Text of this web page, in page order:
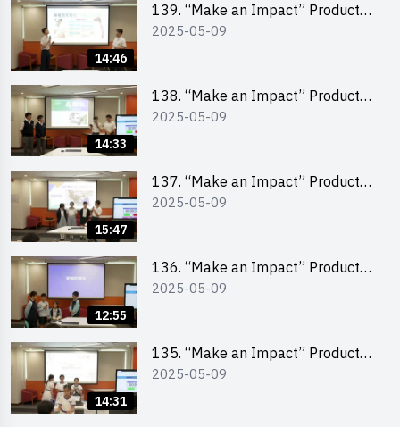
14:46
139. “Make an Impact” Product
Design Competition 2025 – Final
2025-05-09
14:33
138. “Make an Impact” Product
Design Competition 2025 – Final
2025-05-09
15:47
137. “Make an Impact” Product
Design Competition 2025 – Final
2025-05-09
12:55
136. “Make an Impact” Product
Design Competition 2025 – Final
2025-05-09
14:31
135. “Make an Impact” Product
Design Competition 2025 – Final
2025-05-09